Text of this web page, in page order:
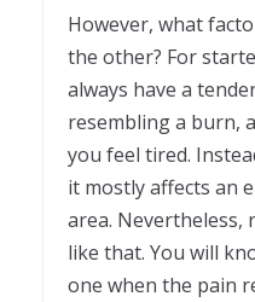
However, what
the other? For
always have a
resembling a burn,
you feel tired.
it mostly affects an
area.
like that. You will
one when the pain